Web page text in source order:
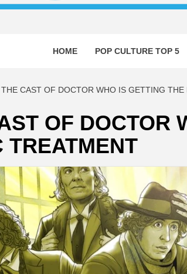
HOME POP CULTURE TOP 5
THE CAST OF DOCTOR WHO IS GETTING
OF DOCTOR
TREATMENT